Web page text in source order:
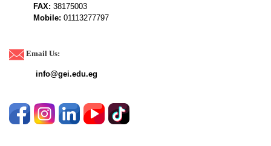
FAX: 38175003
Mobile: 01113277797
Email Us:
info@gei.edu.eg